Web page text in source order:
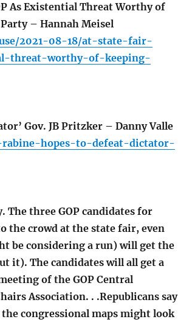
As Existential Threat Worthy of
– Hannah Meisel
2021-08-18/at-state-fair-
threat-worthy-of-keeping-
Gov. JB Pritzker – Danny Valle
hopes-to-defeat-dictator-
three GOP candidates for
the crowd at the state fair, even
be considering a run) will get the
it). The candidates will all get a
of the GOP Central
Association. . .Republicans say
congressional maps might look